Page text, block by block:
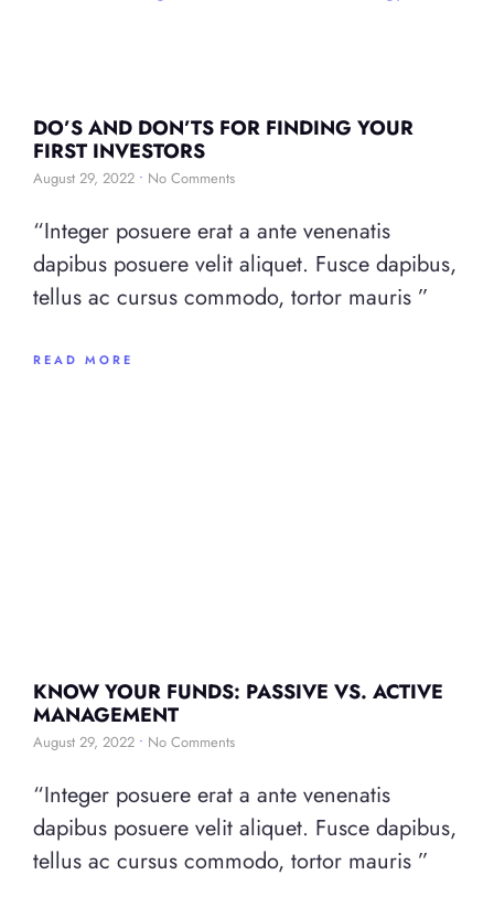
DO’S AND DON’TS FOR FINDING YOUR
FIRST INVESTORS
August 29, 2022 No Comments
“Integer posuere erat a ante venenatis
dapibus posuere velit aliquet. Fusce dapibus,
tellus ac cursus commodo, tortor mauris ”
READ MORE
KNOW YOUR FUNDS: PASSIVE VS. ACTIVE
MANAGEMENT
August 29, 2022 No Comments
“Integer posuere erat a ante venenatis
dapibus posuere velit aliquet. Fusce dapibus,
tellus ac cursus commodo, tortor mauris ”